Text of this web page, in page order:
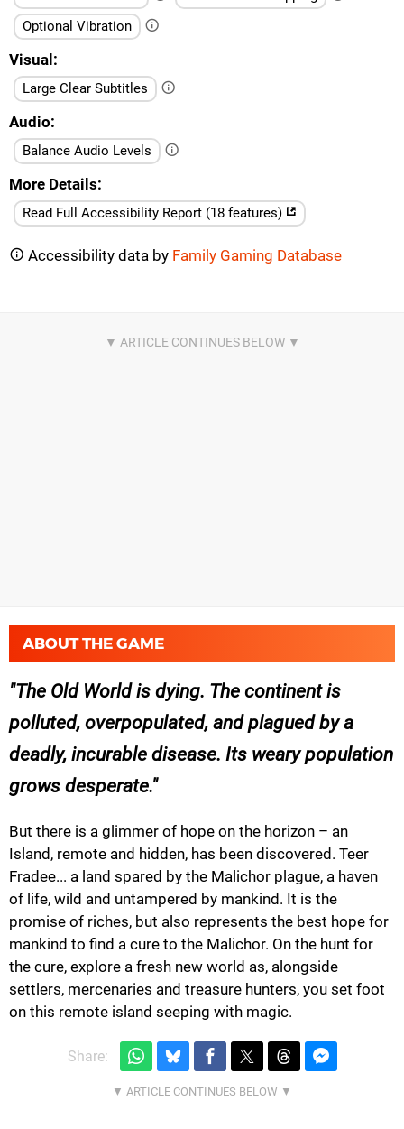
Optional Vibration
Visual
Large Clear Subtitles
Audio
Balance Audio Levels
More Details
Read Full Accessibility Report (18 features)
Accessibility data by Family Gaming Database
ABOUT THE GAME
The Old World is dying. The continent is
polluted, overpopulated, and plagued by a
deadly, incurable disease. Its weary population
grows desperate.
But there is a glimmer of hope on the horizon – an
Island, remote and hidden, has been discovered. Teer
Fradee... a land spared by the Malichor plague, a haven
of life, wild and untampered by mankind. It is the
promise of riches, but also represents the best hope for
mankind to find a cure to the Malichor. On the hunt for
the cure, explore a fresh new world as, alongside
settlers, mercenaries and treasure hunters, you set foot
on this remote island seeping with magic.
Share: